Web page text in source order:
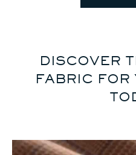
DISCOVER
FABRIC FOR